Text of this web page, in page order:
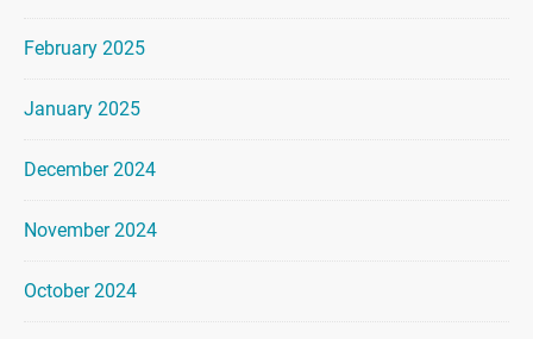
February 2025
January 2025
December 2024
November 2024
October 2024